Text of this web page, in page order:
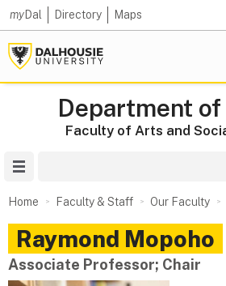
myDal Directory Maps
Department
Faculty of Arts and
Home Faculty & Staff Our Faculty
Raymond Mopoho
Associate Professor; Chair